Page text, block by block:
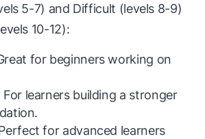
5-7) and Difficult (levels 8-9)
10-12):
for beginners working on
For learners building a stronger
for advanced learners